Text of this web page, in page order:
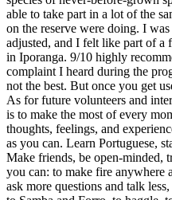
able to take part in a lot of the
on the reserve were doing. I
adjusted, and I felt like part of
in Iporanga. 9/10 highly
complaint I heard during the
not the best. But once you get
As for future volunteers and
is to make the most of every
thoughts, feelings, and
as you can. Learn Portuguese,
Make friends, be open-minded,
you can: to make fire anywhere
ask more questions and talk